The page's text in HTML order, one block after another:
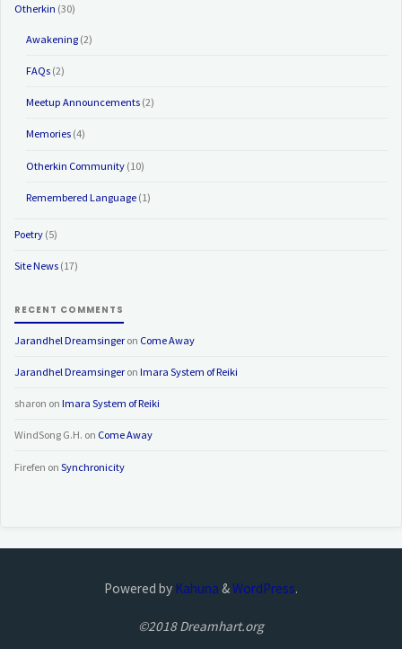
Otherkin (30)
Awakening(2)
FAQs(2)
Meetup Announcements(2)
Memories(4)
Otherkin Community(10)
Remembered Language(1)
Poetry (5)
Site News (17)
RECENT COMMENTS
Jarandhel Dreamsingeron Come Away
Jarandhel DreamsingeronImara System of Reiki
sharon onImara System of Reiki
WindSong G.H. on Come Away
Firefen onSynchronicity
Powered by Kahuna &WordPress.
©2018 Dreamhart.org